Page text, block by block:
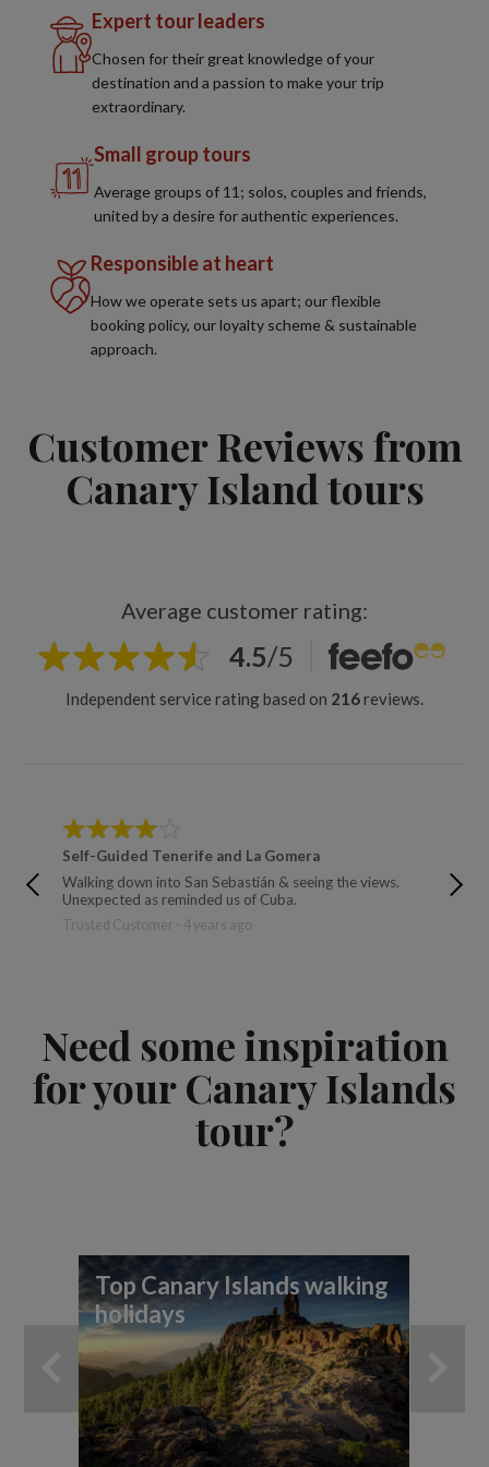
Expert tour leaders
Chosen for their great knowledge of your
destination and a passion to make your trip
extraordinary.
Small group tours
Average groups of 11; solos, couples and friends,
united by a desire for authentic experiences.
Responsible at heart
How we operate sets us apart; our flexible
booking policy, our loyalty scheme & sustainable
approach.
Customer Reviews from
Canary Island tours
Average customer rating:
4.5/5
Independent service rating based on 216reviews.
Self-Guided Tenerife and La Gomera
Walking down into San Sebastián & seeing the views.
Unexpected as reminded us of Cuba.
Trusted Customer - 4 years ago
The
Need some inspiration
for your Canary Islands
tour?
Top Canary Islands walking
holidays